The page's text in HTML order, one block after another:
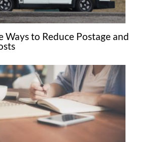
Ways to Reduce Postage and